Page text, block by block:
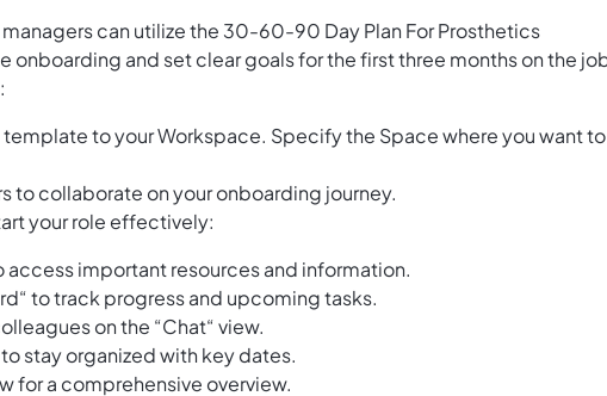
can utilize the 30-60-90 Day Plan For Prosthetics
onboarding and set clear goals for the first three months on the
to your Workspace. Specify the Space where you want to
to collaborate on your onboarding journey.
your role effectively:
access important resources and information.
to track progress and upcoming tasks.
on the “Chat“ view.
stay organized with key dates.
for a comprehensive overview.